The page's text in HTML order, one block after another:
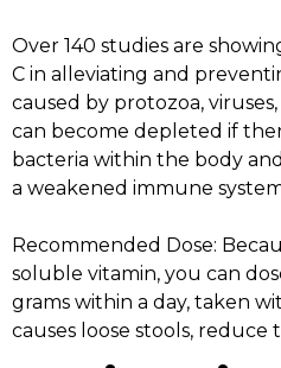
Over 140 studies are
C in alleviating and
caused by protozoa,
can become depleted if
bacteria within the body
a weakened immune
Recommended Dose:
soluble vitamin, you can
grams within a day, taken
causes loose stools, reduce